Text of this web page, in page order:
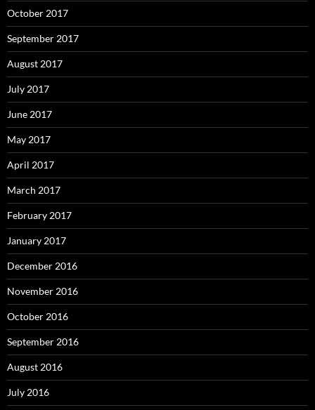
October 2017
September 2017
August 2017
July 2017
June 2017
May 2017
April 2017
March 2017
February 2017
January 2017
December 2016
November 2016
October 2016
September 2016
August 2016
July 2016